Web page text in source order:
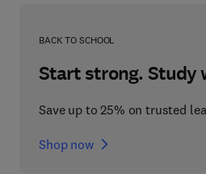
BACK TO SCHOOL
Start strong. Study
Save up to 25% on trusted
Shop now